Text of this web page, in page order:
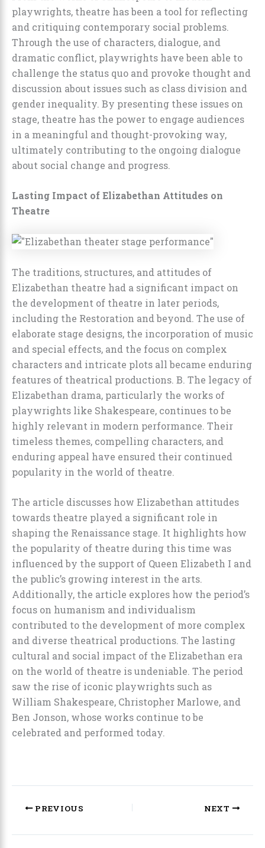
playwrights, theatre has been a tool for reflecting
and critiquing contemporary social problems.
Through the use of characters, dialogue, and
dramatic conflict, playwrights have been able to
challenge the status quo and provoke thought and
discussion about issues such as class division and
gender inequality. By presenting these issues on
stage, theatre has the power to engage audiences
in a meaningful and thought-provoking way,
ultimately contributing to the ongoing dialogue
about social change and progress.
Lasting Impact of Elizabethan Attitudes on
Theatre
The traditions, structures, and attitudes of
Elizabethan theatre had a significant impact on
the development of theatre in later periods,
including the Restoration and beyond. The use of
elaborate stage designs, the incorporation of music
and special effects, and the focus on complex
characters and intricate plots all became enduring
features of theatrical productions. B. The legacy of
Elizabethan drama, particularly the works of
playwrights like Shakespeare, continues to be
highly relevant in modern performance. Their
timeless themes, compelling characters, and
enduring appeal have ensured their continued
popularity in the world of theatre.
The article discusses how Elizabethan attitudes
towards theatre played a significant role in
shaping the Renaissance stage. It highlights how
the popularity of theatre during this time was
influenced by the support of Queen Elizabeth I and
the public’s growing interest in the arts.
Additionally, the article explores how the period’s
focus on humanism and individualism
contributed to the development of more complex
and diverse theatrical productions. The lasting
cultural and social impact of the Elizabethan era
on the world of theatre is undeniable. The period
saw the rise of iconic playwrights such as
William Shakespeare, Christopher Marlowe, and
Ben Jonson, whose works continue to be
celebrated and performed today.
PREVIOUS NEXT